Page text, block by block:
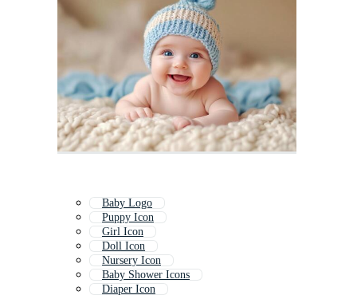
Baby Logo
Puppy Icon
Girl Icon
Doll Icon
Nursery Icon
Baby Shower Icons
Diaper Icon